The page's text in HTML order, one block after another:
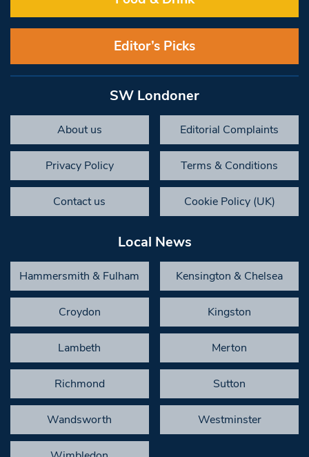
Editor’s Picks
SW Londoner
About us Editorial Complaints
Privacy Policy Terms & Conditions
Contact us Cookie Policy (UK)
Local News
Hammersmith & Fulham Kensington & Chelsea
Croydon Kingston
Lambeth Merton
Richmond Sutton
Wandsworth Westminster